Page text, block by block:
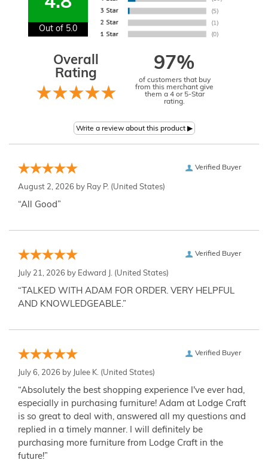
Out of 5.0
Overall
Rating
97%
of customers that buy
from this merchant give
them a 4 or 5-Star
rating.
Verified Buyer
August 2, 2026 by Ray P. (United States)
“All Good”
Verified Buyer
July 21, 2026 by Edward J. (United States)
“TALKED WITH ADAM FOR ORDER. VERY HELPFUL
AND KNOWLEDGEABLE.”
Verified Buyer
July 6, 2026 by Julee K. (United States)
“Absolutely the best shopping experience I've ever had,
especially in purchasing furniture! Adam at Lodge Craft
is so great to deal with, answered all my questions and
replied in a timely manner. I will definitely be
purchasing more furniture from Lodge Craft in the
future!”